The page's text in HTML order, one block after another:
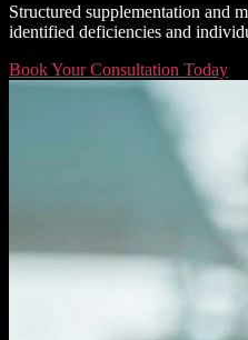
Structured supplementation and
identified deficiencies and
Book Your Consultation Today